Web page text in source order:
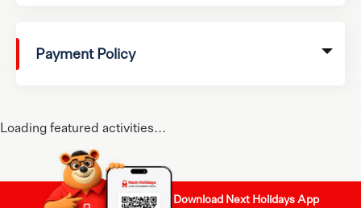
Payment Policy
Loading featured activities...
Download Next Holidays App